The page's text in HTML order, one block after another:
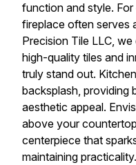
function and style. For
fireplace often serves
Precision Tile LLC,
high-quality tiles and
truly stand out.
backsplash, providing
aesthetic appeal.
above your
centerpiece that
maintaining practicality.